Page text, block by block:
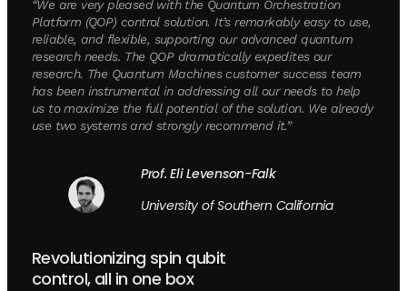
“We are very pleased with the Quantum Orchestration
Platform (QOP) control solution. It’s remarkably easy to use,
reliable, and flexible, supporting our advanced quantum
research needs. The QOP dramatically expedites our
research. The Quantum Machines customer success team
has been instrumental in addressing all our needs to help
us to maximize the full potential of the solution. We already
use two systems and strongly recommend it.”
Prof. Eli Levenson-Falk
University of Southern California
Revolutionizing spin qubit
control, all in one box